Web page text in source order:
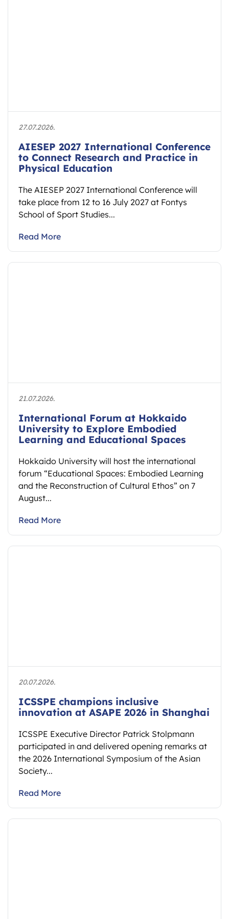
27.07.2026.
AIESEP 2027 International Conference
to Connect Research and Practice in
Physical Education
The AIESEP 2027 International Conference will
take place from 12 to 16 July 2027 at Fontys
School of Sport Studies...
Read More
21.07.2026.
International Forum at Hokkaido
University to Explore Embodied
Learning and Educational Spaces
Hokkaido University will host the international
forum “Educational Spaces: Embodied Learning
and the Reconstruction of Cultural Ethos” on 7
August...
Read More
20.07.2026.
ICSSPE champions inclusive
innovation at ASAPE 2026 in Shanghai
ICSSPE Executive Director Patrick Stolpmann
participated in and delivered opening remarks at
the 2026 International Symposium of the Asian
Society...
Read More